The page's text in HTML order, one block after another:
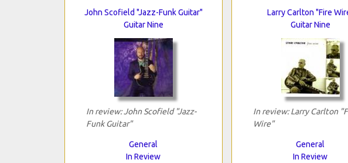
John Scofield "Jazz-Funk Guitar"
Guitar Nine
In review: John Scofield "Jazz-
Funk Guitar"
General
In Review
Larry Carlton "Fire
Guitar Nine
In review: Larry Carlton
Wire"
General
In Review